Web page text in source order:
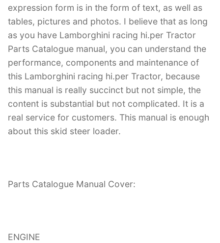
expression form is in the form of text, as well as
tables, pictures and photos. I believe that as long
as you have Lamborghini racing hi.per Tractor
Parts Catalogue manual, you can understand the
performance, components and maintenance of
this Lamborghini racing hi.per Tractor, because
this manual is really succinct but not simple, the
content is substantial but not complicated. It is a
real service for customers. This manual is enough
about this skid steer loader.
Parts Catalogue Manual Cover:
ENGINE